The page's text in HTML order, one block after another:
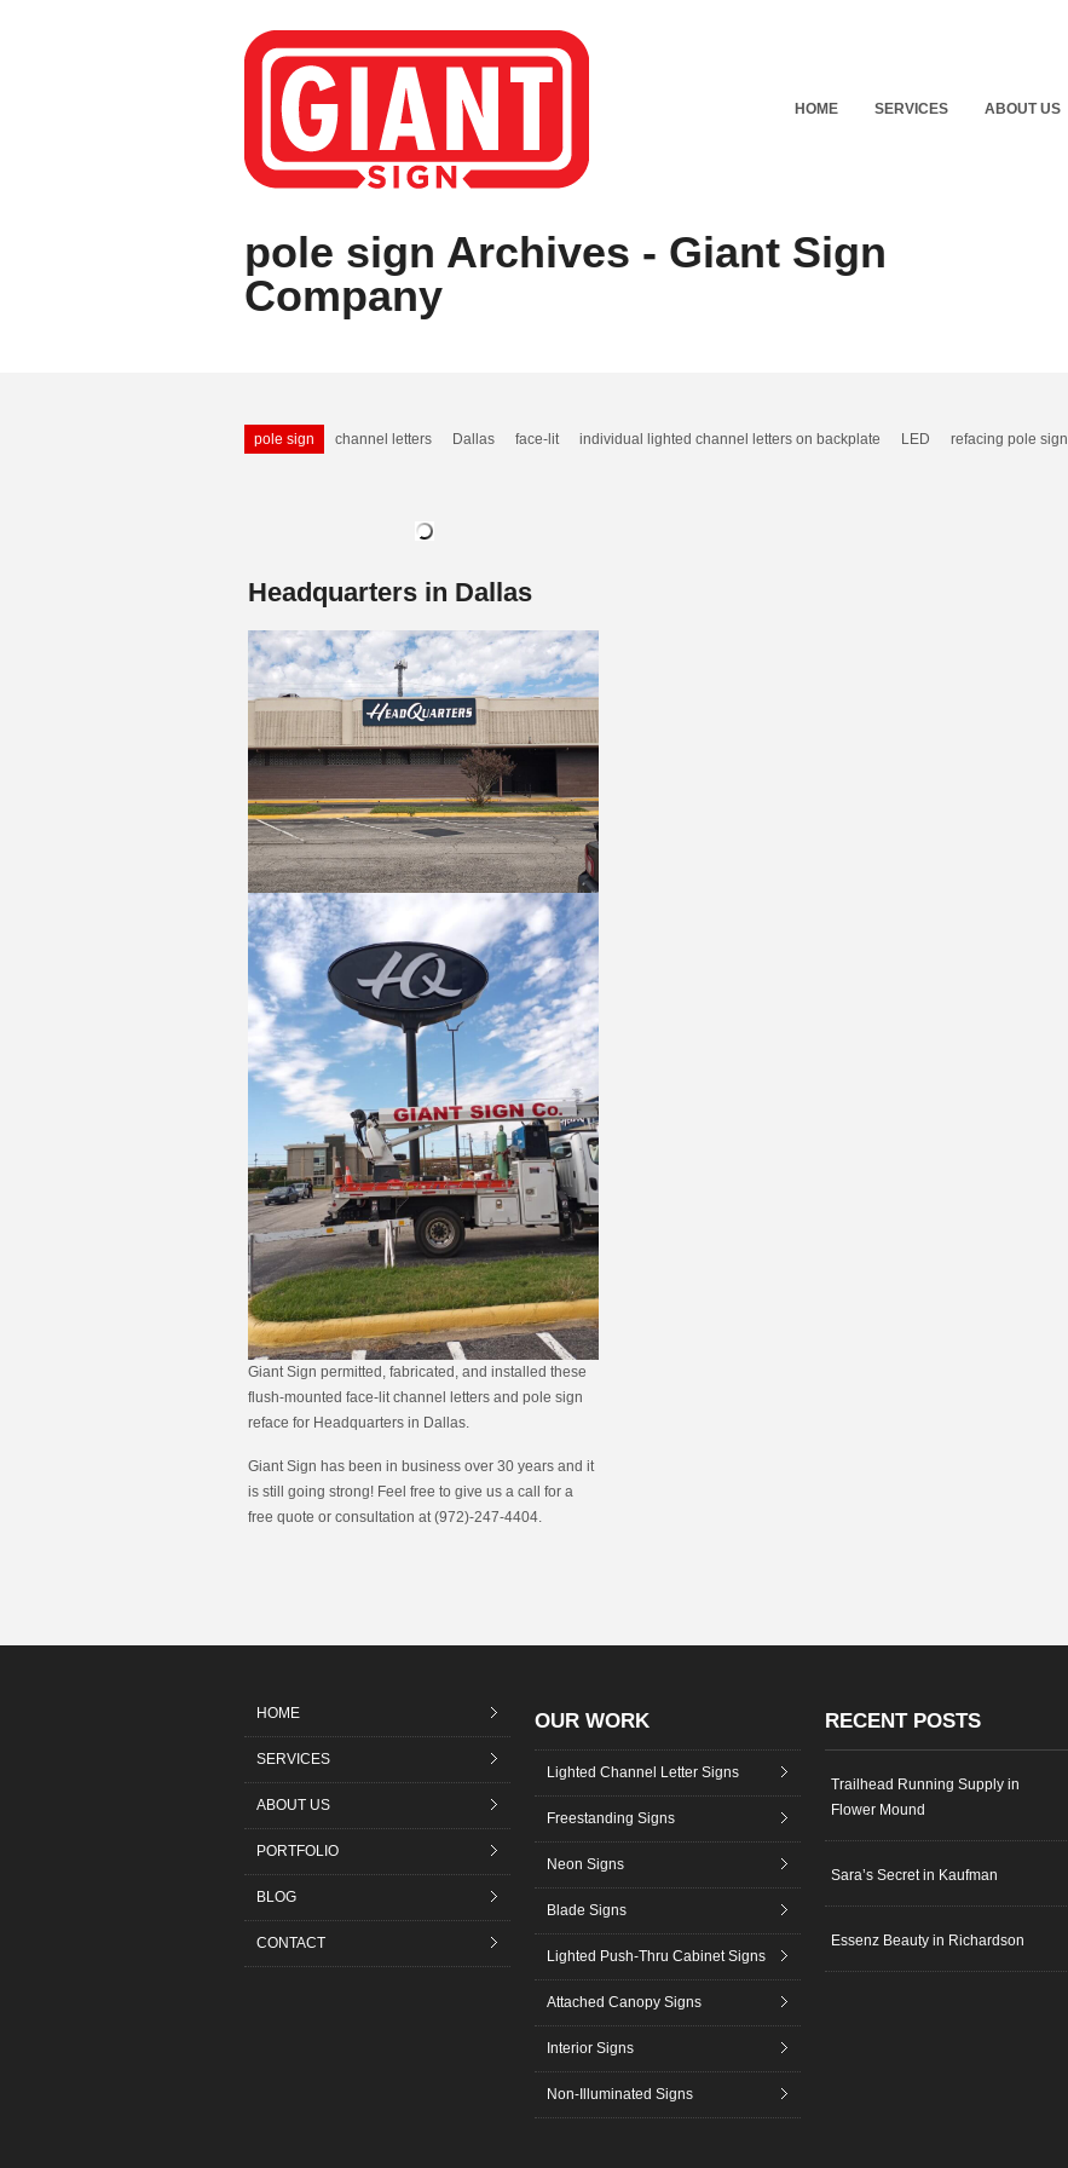
HOME SERVICES ABOUT US
pole sign Archives - Giant Sign
Company
pole sign channel letters Dallas face-lit individual lighted channel letters on backplate LED refacing pole sign
Headquarters in Dallas
Giant Sign permitted, fabricated, and installed these
flush-mounted face-lit channel letters and pole sign
reface for Headquarters in Dallas.
Giant Sign has been in business over 30 years and it
is still going strong! Feel free to give us a call for a
free quote or consultation at (972)-247-4404.
HOME
SERVICES
ABOUT US
PORTFOLIO
BLOG
CONTACT
OUR WORK
Lighted Channel Letter Signs
Freestanding Signs
Neon Signs
Blade Signs
Lighted Push-Thru Cabinet Signs
Attached Canopy Signs
Interior Signs
Non-Illuminated Signs
RECENT POSTS
Trailhead Running Supply in
Flower Mound
Sara’s Secret in Kaufman
Essenz Beauty in Richardson